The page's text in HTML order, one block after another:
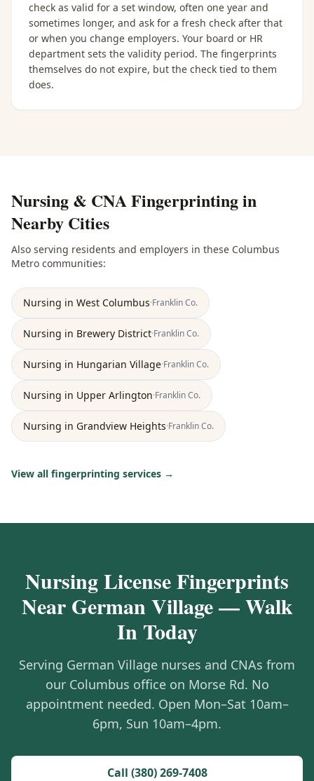
check as valid for a set window, often one year and
sometimes longer, and ask for a fresh check after that
or when you change employers. Your board or HR
department sets the validity period. The fingerprints
themselves do not expire, but the check tied to them
does.
Nursing & CNA Fingerprintingin
Nearby Cities
Also serving residents and employers in these Columbus
Metro communities:
Nursing in West Columbus·FranklinCo.
Nursing in Brewery District·FranklinCo.
Nursing in Hungarian Village·FranklinCo.
Nursing in Upper Arlington·FranklinCo.
Nursing in Grandview Heights·FranklinCo.
View all fingerprinting services →
Nursing License Fingerprints
Near German Village — Walk
In Today
Serving German Village nurses and CNAs from
our Columbus office on Morse Rd. No
appointment needed. Open Mon–Sat 10am–
6pm, Sun 10am–4pm.
Call (380) 269-7408